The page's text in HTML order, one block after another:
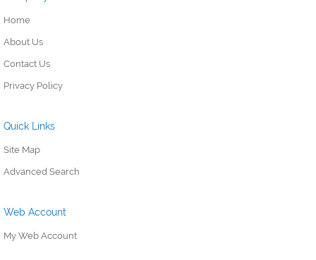
Home
About Us
Contact Us
Privacy Policy
Quick Links
Site Map
Advanced Search
Web Account
My Web Account